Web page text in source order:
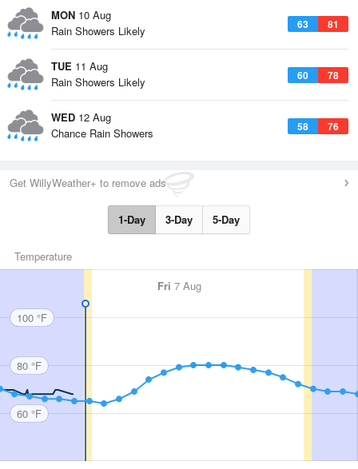
MON 10 Aug
63 81
Rain Showers Likely
TUE 11 Aug
60 78
Rain Showers Likely
WED 12 Aug
58 76
Chance Rain Showers
Get WillyWeather+ to remove ads
1-Day 3-Day 5-Day
Temperature
Fri 7 Aug
100 °F
80 °F
60 °F